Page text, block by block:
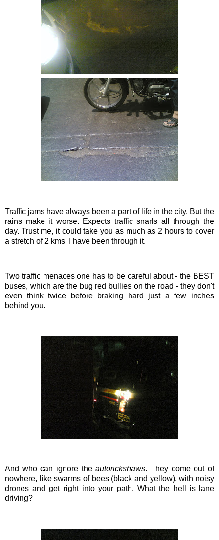
Traffic jams have always been a part of life in the city. But the
rains make it worse. Expects traffic snarls all through the
day. Trust me, it could take you as much as 2 hours to cover
a stretch of 2 kms. I have been through it.
Two traffic menaces one has to be careful about - the BEST
buses, which are the bug red bullies on the road - they don't
even think twice before braking hard just a few inches
behind you.
And who can ignore theautorickshaws. They come out of
nowhere, likeswarms of bees (black and yellow), with noisy
drones and get right into your path. What the hell is lane
driving?